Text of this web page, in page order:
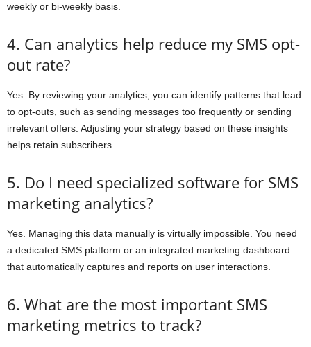
weekly or bi-weekly basis.
4. Can analytics help reduce my SMS opt-
out rate?
Yes. By reviewing your analytics, you can identify patterns that lead
to opt-outs, such as sending messages too frequently or sending
irrelevant offers. Adjusting your strategy based on these insights
helps retain subscribers.
5. Do I need specialized software for SMS
marketing analytics?
Yes. Managing this data manually is virtually impossible. You need
a dedicated SMS platform or an integrated marketing dashboard
that automatically captures and reports on user interactions.
6. What are the most important SMS
marketing metrics to track?